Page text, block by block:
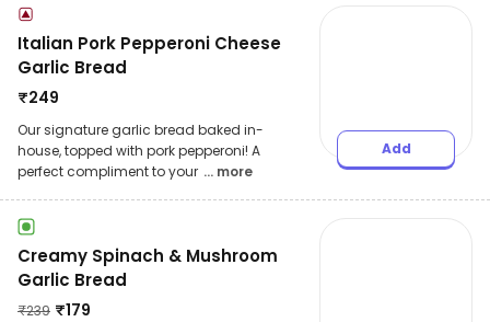
Italian Pork Pepperoni Cheese
Garlic Bread
₹249
Our signature garlic bread baked in-
house, topped with pork pepperoni! A
perfect compliment to your ... more
Add
Creamy Spinach & Mushroom
Garlic Bread
₹239 ₹179